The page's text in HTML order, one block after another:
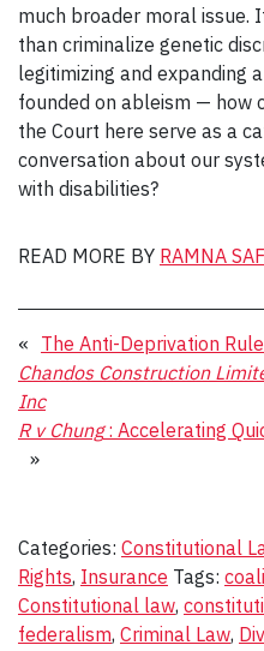
much broader moral issue.
than criminalize genetic
legitimizing and expanding
founded on ableism — how
the Court here serve as a
conversation about our
with disabilities?
READ MORE BY RAMNA
« The Anti-Deprivation
Chandos Construction
Inc
R v Chung: Accelerating
»
Categories: Constitutional
Rights, Insurance Tags:
Constitutional law,
federalism, Criminal Law,